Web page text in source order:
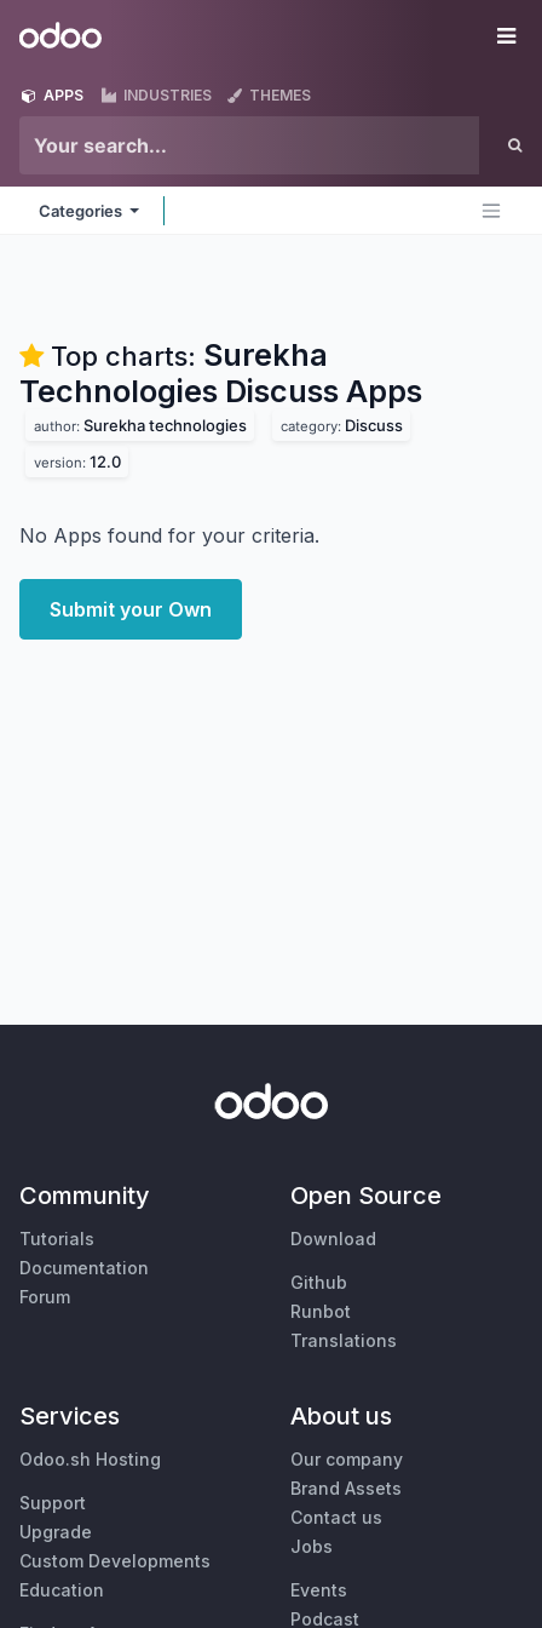
Odoo
APPS INDUSTRIES THEMES
Categories
Top charts: Surekha
Technologies Discuss Apps
author: Surekha technologies category: Discuss
version: 12.0
No Apps found for your criteria.
Submit your Own
Community
Tutorials
Documentation
Forum
Open Source
Download
Github
Runbot
Translations
Services
Odoo.sh Hosting
Support
Upgrade
Custom Developments
Education
About us
Our company
Brand Assets
Contact us
Jobs
Events
Podcast